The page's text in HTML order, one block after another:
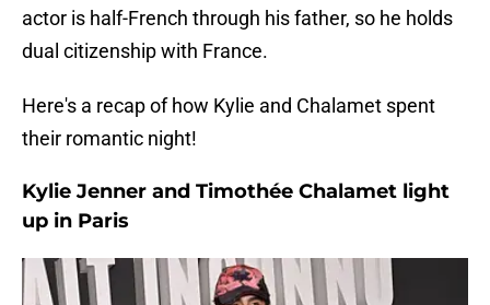
actor is half-French through his father, so he holds
dual citizenship with France.
Here's a recap of how Kylie and Chalamet spent
their romantic night!
Kylie Jenner and Timothée Chalamet light
up in Paris